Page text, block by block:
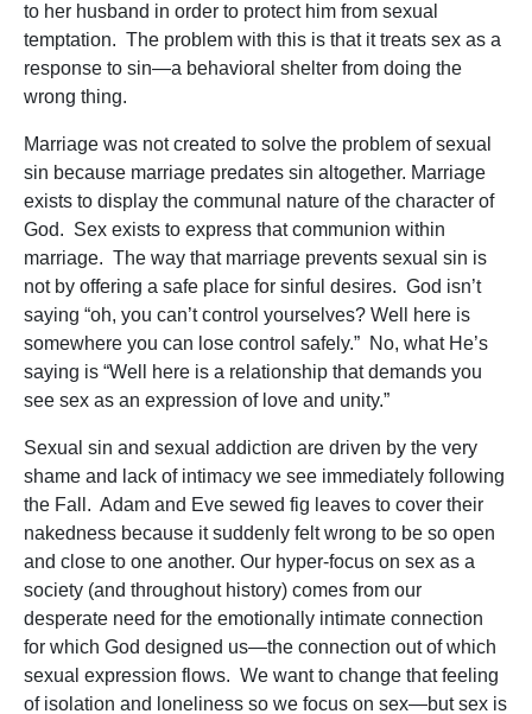
to her husband in order to protect him from sexual
temptation. The problem with this is that it treats sex as a
response to sin—a behavioral shelter from doing the
wrong thing.
Marriage was not created to solve the problem of sexual
sin because marriage predates sin altogether. Marriage
exists to display the communal nature of the character of
God. Sex exists to express that communion within
marriage. The way that marriage prevents sexual sin is
not by offering a safe place for sinful desires. God isn’t
saying “oh, you can’t control yourselves? Well here is
somewhere you can lose control safely.” No, what He’s
saying is “Well here is a relationship that demands you
see sex as an expression of love and unity.”
Sexual sin and sexual addiction are driven by the very
shame and lack of intimacy we see immediately following
the Fall. Adam and Eve sewed fig leaves to cover their
nakedness because it suddenly felt wrong to be so open
and close to one another. Our hyper-focus on sex as a
society (and throughout history) comes from our
desperate need for the emotionally intimate connection
for which God designed us—the connection out of which
sexual expression flows. We want to change that feeling
of isolation and loneliness so we focus on sex—but sex is